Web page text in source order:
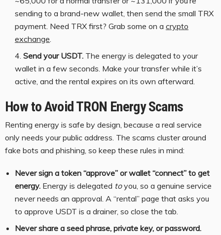
sending to a brand-new wallet, then send the small TRX
payment. Need TRX first? Grab some on a crypto
exchange
Send your USDT. The energy is delegated to your
wallet in a few seconds. Make your transfer while it’s
active, and the rental expires on its own afterward.
How to Avoid TRON Energy Scams
Renting energy is safe by design, because a real service
only needs your public address. The scams cluster around
fake bots and phishing, so keep these rules in mind:
Never sign a token “approve” or wallet “connect” to get
energy. Energy is delegated toyou, so a genuine service
never needs an approval. A “rental” page that asks you
to approve USDT is a drainer, so close the tab.
Never share a seed phrase, private key, or password.